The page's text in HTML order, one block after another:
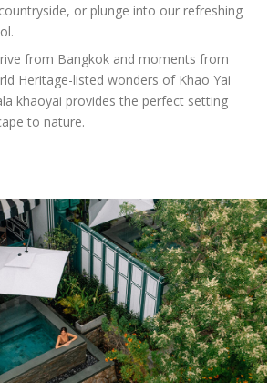
or plunge into our refreshing
from Bangkok and moments from
Heritage-listed wonders of Khao Yai
khaoyai provides the perfect setting
to nature.